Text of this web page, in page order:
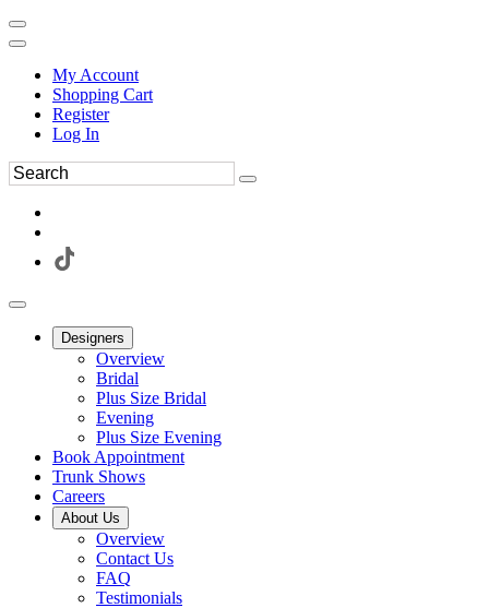
My Account
Shopping Cart
Register
Log In
Designers
Overview
Bridal
Plus Size Bridal
Evening
Plus Size Evening
Book Appointment
Trunk Shows
Careers
About Us
Overview
Contact Us
FAQ
Testimonials